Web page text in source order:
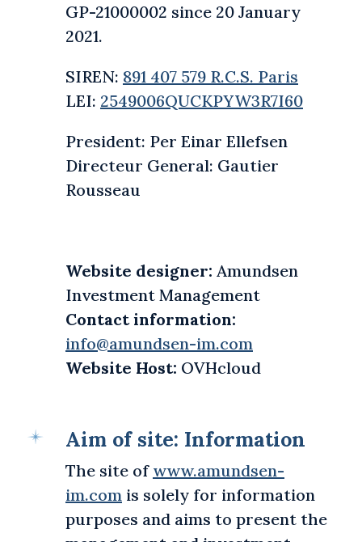
GP-21000002 since 20 January
2021.
SIREN: 891 407 579 R.C.S. Paris
LEI: 2549006QUCKPYW3R7I60
President: Per Einar Ellefsen
Directeur General: Gautier
Rousseau
Website designer: Amundsen
Investment Management
Contact information:
info@amundsen-im.com
Website Host: OVHcloud
Aim of site: Information
The site of www.amundsen-
im.comis solely for information
purposes and aims to present the